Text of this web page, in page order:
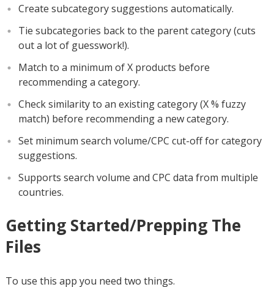
Create subcategory suggestions automatically.
Tie subcategories back to the parent category (cuts
out a lot of guesswork!).
Match to a minimum of X products before
recommending a category.
Check similarity to an existing category (X % fuzzy
match) before recommending a new category.
Set minimum search volume/CPC cut-off for category
suggestions.
Supports search volume and CPC data from multiple
countries.
Getting Started/Prepping The
Files
To use this app you need two things.